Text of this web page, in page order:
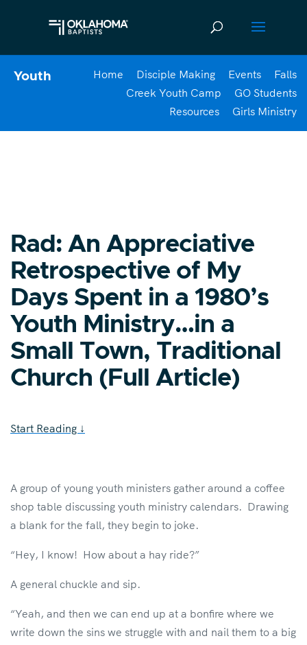
Youth Home Disciple Making Events
Falls
Creek Youth Camp
GO Students
Resources
Girls Ministry
Rad: An Appreciative
Retrospective of My
Days Spent in a 1980’s
Youth Ministry…in a
Small Town, Traditional
Church (Full Article)
Start Reading ↓
A group of young youth ministers gather around a coffee
shop table discussing youth ministry calendars. Drawing
a blank for the fall, they begin to joke.
“Hey, I know! How about a hay ride?”
A general chuckle and sip.
“Yeah, and then we can end up at a bonfire where we
write down the sins we struggle with and nail them to a big